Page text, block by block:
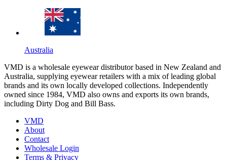
Australia
VMD is a wholesale eyewear distributor based in New Zealand and
Australia, supplying eyewear retailers with a mix of leading global
brands and its own locally developed collections. Independently
owned since 1984, VMD also owns and exports its own brands,
including Dirty Dog and Bill Bass.
VMD
About
Contact
Wholesale Login
Terms & Privacy